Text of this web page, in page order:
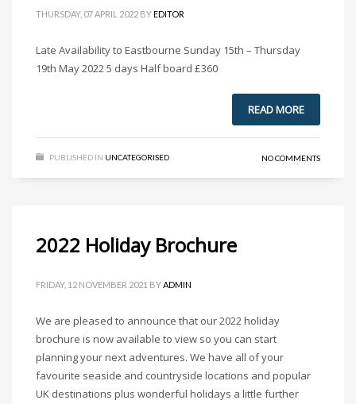
THURSDAY, 07 APRIL 2022 BYEDITOR
Late Availability to Eastbourne Sunday 15th – Thursday
19th May 2022 5 days Half board £360
READ MORE
PUBLISHED IN UNCATEGORISED NO COMMENTS
2022 Holiday Brochure
FRIDAY, 12 NOVEMBER 2021 BYADMIN
We are pleased to announce that our 2022 holiday
brochure is now available to view so you can start
planning your next adventures. We have all of your
favourite seaside and countryside locations and popular
UK destinations plus wonderful holidays a little further